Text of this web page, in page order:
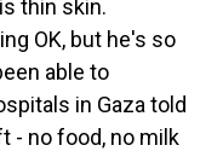
thin skin.
OK, but he's so
able to
in Gaza told
- no food, no milk